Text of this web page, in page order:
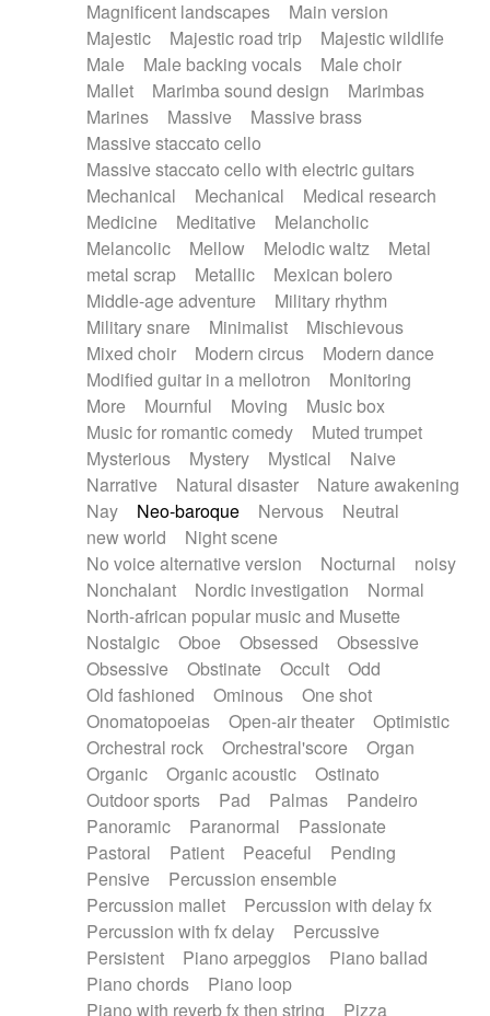
Magnificent landscapes
Main version
Majestic
Majestic road trip
Majestic wildlife
Male
Male backing vocals
Male choir
Mallet
Marimba sound design
Marimbas
Marines
Massive
Massive brass
Massive staccato cello
Massive staccato cello with electric guitars
Mechanical
Mechanical
Medical research
Medicine
Meditative
Melancholic
Melancolic
Mellow Melodic waltz
Metal
metal scrap
Metallic
Mexican bolero
Middle-age adventure
Military rhythm
Military snare
Minimalist
Mischievous
Mixed choir
Modern circus
Modern dance
Modified guitar in a mellotron
Monitoring
More
Mournful Moving
Music box
Music for romantic comedy
Muted trumpet
Mysterious
Mystery Mystical
Naive
Narrative
Natural disaster
Nature awakening
Nay
Neo-baroque Nervous
Neutral
new world
Night scene
No voice alternative version
Nocturnal
noisy
Nonchalant
Nordic investigation
Normal
North-african popular music and Musette
Nostalgic
Oboe Obsessed
Obsessive
Obsessive
Obstinate Occult
Odd
Old fashioned
Ominous
One shot
Onomatopoeias
Open-air theater
Optimistic
Orchestral rock
Orchestral'score
Organ
Organic
Organic acoustic
Ostinato
Outdoor sports
Pad Palmas
Pandeiro
Panoramic
Paranormal
Passionate
Pastoral
Patient Peaceful
Pending
Pensive
Percussion ensemble
Percussion mallet
Percussion with delay fx
Percussion with fx delay
Percussive
Persistent
Piano arpeggios
Piano ballad
Piano chords
Piano loop
Piano with reverb fx then string
Pizza